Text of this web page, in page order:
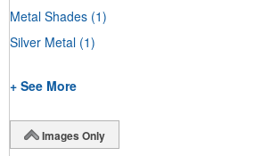
Metal Shades (1)
Silver Metal (1)
+ See More
Images Only